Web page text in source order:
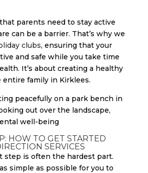
parents need to stay active
can be a barrier. That’s why we
clubs, ensuring that your
and safe while you take time
It’s about creating a healthy
family in Kirklees.
HOW TO GET STARTED
SERVICES
step is often the hardest part.
simple as possible for you to